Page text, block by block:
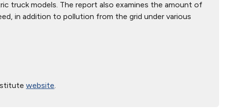
truck models. The report also examines the amount of
in addition to pollution from the grid under various
website